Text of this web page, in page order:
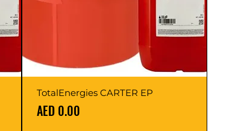
TotalEnergies CARTER EP
Price
AED 0.00